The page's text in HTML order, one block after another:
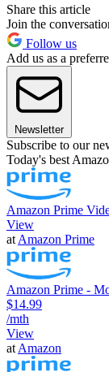
Share this article
Join the
Follow us
Add us as a
Newsletter
Subscribe to our
Today's best
Amazon Prime
View
atAmazon Prime
Amazon Prime -
$14.99
/mth
View
atAmazon